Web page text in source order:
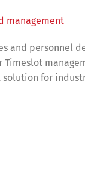
management
and
Timeslot
solution for